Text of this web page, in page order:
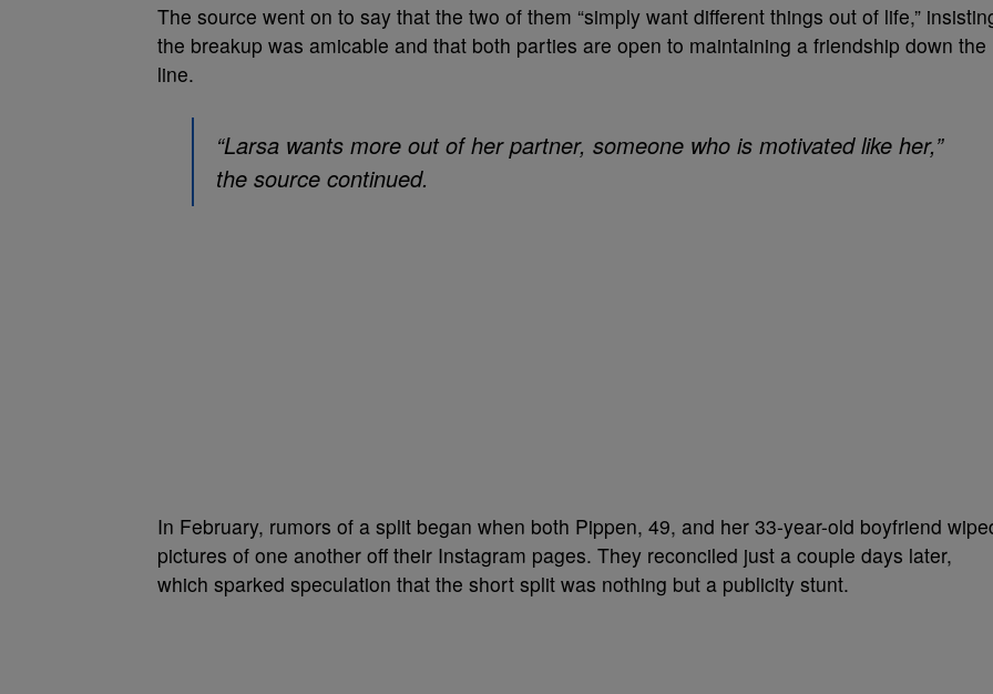
The source went on to say that the two of them “simply want different things out of life,”
the breakup was amicable and that both parties are open to maintaining a friendship down the
line.
“Larsa wants more out of her partner, someone who is motivated like her,”
the source continued.
In February, rumors of a split began when both Pippen, 49, and her 33-year-old boyfriend
pictures of one another off their Instagram pages. They reconciled just a couple days later,
which sparked speculation that the short split was nothing but a publicity stunt.